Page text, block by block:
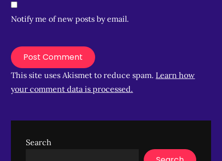
Notify me of new posts by email.
This site uses Akismet to reduce spam. Learn how
your comment data is processed.
Search